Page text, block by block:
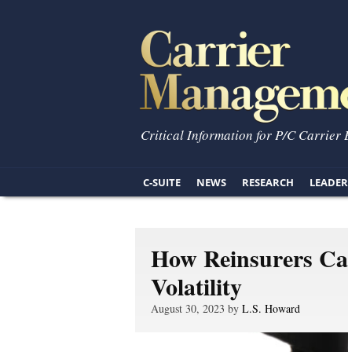
Critical Information for P/C Carrier
C-SUITE NEWS RESEARCH
How Reinsurers
Volatility
August 30, 2023 by L.S. Howard